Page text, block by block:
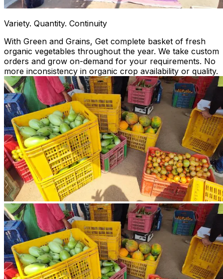
Variety. Quantity. Continuity
With Green and Grains, Get complete basket of fresh
organic vegetables throughout the year. We take custom
orders and grow on-demand for your requirements. No
more inconsistency in organic crop availability or quality.